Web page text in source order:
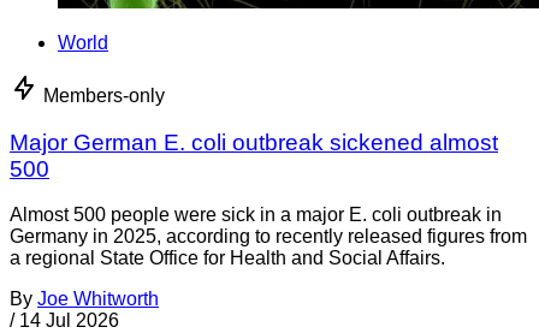
World
Members-only
Major German E. coli outbreak sickened almost
500
Almost 500 people were sick in a major E. coli outbreak in
Germany in 2025, according to recently released figures from
a regional State Office for Health and Social Affairs.
By Joe Whitworth
/ 14 Jul 2026